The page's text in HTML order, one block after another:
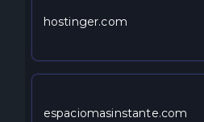
hostinger.com
espaciomasinstante.com